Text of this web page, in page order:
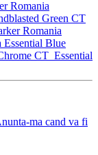
Green CT
Essential Blue
CT Essential
ma cand va fi